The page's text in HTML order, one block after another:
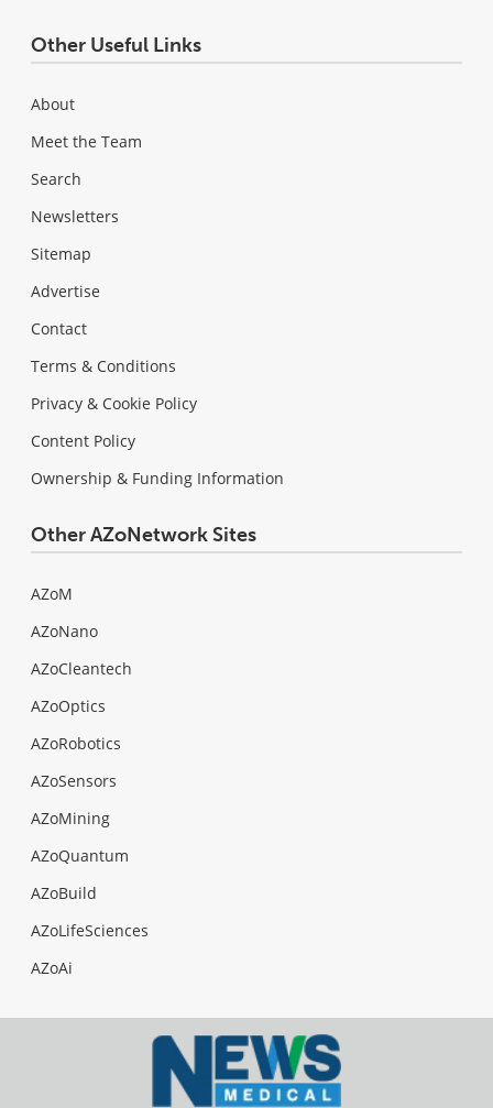
Other Useful Links
About
Meet the Team
Search
Newsletters
Sitemap
Advertise
Contact
Terms & Conditions
Privacy & Cookie Policy
Content Policy
Ownership & Funding Information
Other AZoNetwork Sites
AZoM
AZoNano
AZoCleantech
AZoOptics
AZoRobotics
AZoSensors
AZoMining
AZoQuantum
AZoBuild
AZoLifeSciences
AZoAi